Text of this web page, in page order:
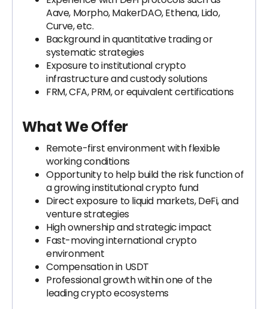
Aave, Morpho, MakerDAO, Ethena, Lido,
Curve, etc.
Background in quantitative trading or
systematic strategies
Exposure to institutional crypto
infrastructure and custody solutions
FRM, CFA, PRM, or equivalent certifications
What We Offer
Remote-first environment with flexible
working conditions
Opportunity to help build the risk function of
a growing institutional crypto fund
Direct exposure to liquid markets, DeFi, and
venture strategies
High ownership and strategic impact
Fast-moving international crypto
environment
Compensation in USDT
Professional growth within one of the
leading crypto ecosystems